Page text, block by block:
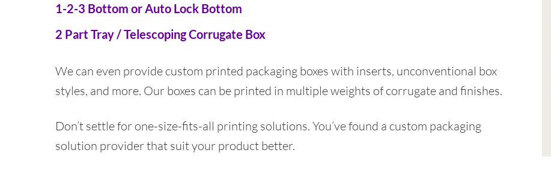
1-2-3 Bottom or Auto Lock Bottom
2 Part Tray / Telescoping Corrugate Box
We can even provide custom printed packaging boxes with inserts, unconventional box
styles, and more. Our boxes can be printed in multiple weights of corrugate and finishes.
Don’t settle for one-size-fits-all printing solutions. You’ve found a custom packaging
solution provider that suit your product better.